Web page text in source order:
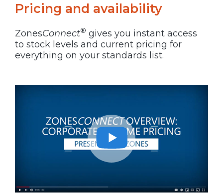
Pricing and availability
ZonesConnect® gives you instant access
to stock levels and current pricing for
everything on your standards list.